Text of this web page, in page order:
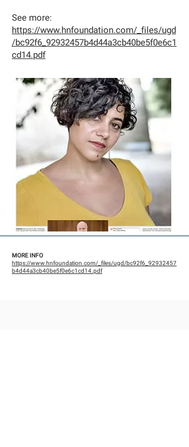
See more:
https://www.hnfoundation.com/_files/ugd
/bc92f6_92932457b4d44a3cb40be5f0e6c1
cd14.pdf
MORE INFO
https://www.hnfoundation.com/_files/ugd/bc92f6_92932457
b4d44a3cb40be5f0e6c1cd14.pdf